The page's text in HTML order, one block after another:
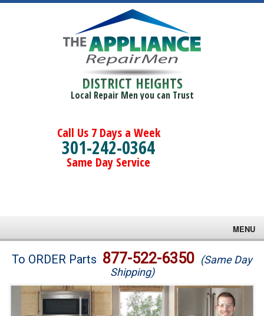
DISTRICT HEIGHTS
Local Repair Men you can Trust
Call Us 7 Days a Week
301-242-0364
Same Day Service
MENU
Brands
Washer Repair
To ORDER Parts 877-522-6350 (Same Day
Shipping)